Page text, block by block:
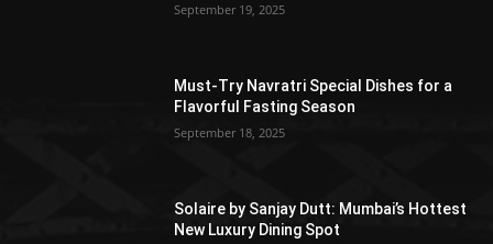
September 19, 2025
Must-Try Navratri Special Dishes for a
Flavorful Fasting Season
September 18, 2025
Solaire by Sanjay Dutt: Mumbai’s Hottest
New Luxury Dining Spot